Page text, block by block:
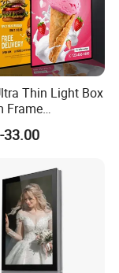
Thin Light Box
Frame
Poster Display
Panel LED
33.00